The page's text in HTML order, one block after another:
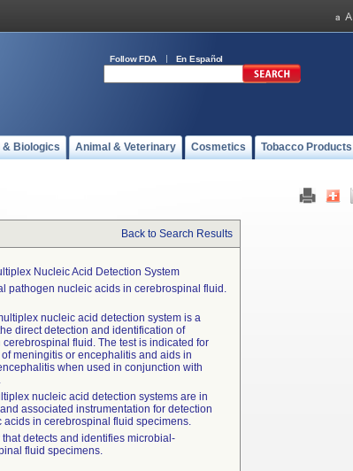
Follow FDA En Español
& Biologics Animal & Veterinary Cosmetics Tobacco Products
Back to Search Results
Nucleic Acid Detection System
pathogen nucleic acids in cerebrospinal fluid.
nucleic acid detection system is a
direct detection and identification of
fluid. The test is indicated for
meningitis or encephalitis and aids in
when used in conjunction with
nucleic acid detection systems are in
associated instrumentation for detection
in cerebrospinal fluid specimens.
detects and identifies microbial-
fluid specimens.